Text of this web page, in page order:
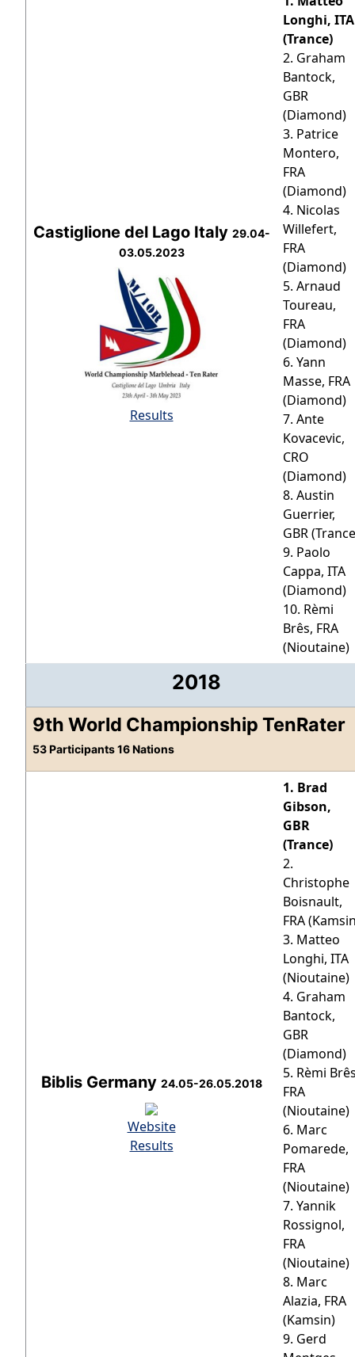
Castiglione del Lago Italy 29.04-
03.05.2023
Results
Longhi, ITA
(Trance)
2. Graham
Bantock,
GBR
(Diamond)
3. Patrice
Montero,
FRA
(Diamond)
4. Nicolas
Willefert,
FRA
(Diamond)
5. Arnaud
Toureau,
FRA
(Diamond)
6. Yann
Masse, FRA
(Diamond)
7. Ante
Kovacevic,
CRO
(Diamond)
8. Austin
Guerrier,
GBR
9. Paolo
Cappa, ITA
(Diamond)
10. Rèmi
Brês, FRA
(Nioutaine)
2018
9th World Championship TenRater
53 Participants 16 Nations
Biblis Germany 24.05-26.05.2018
Website
Results
1. Brad
Gibson,
GBR
(Trance)
2.
Christophe
Boisnault,
FRA
3. Matteo
Longhi, ITA
(Nioutaine)
4. Graham
Bantock,
GBR
(Diamond)
5. Rèmi
FRA
(Nioutaine)
6. Marc
Pomarede,
FRA
(Nioutaine)
7. Yannik
Rossignol,
FRA
(Nioutaine)
8. Marc
Alazia, FRA
(Kamsin)
9. Gerd